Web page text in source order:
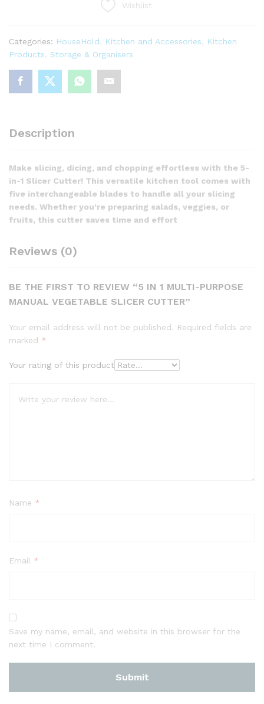
Cutter
quantity
Wishlist
Categories: HouseHold Kitchen and Accessories
Kitchen
Products
Storage & Organisers
Description
Make slicing, dicing, and chopping effortless with the 5-
in-1 Slicer Cutter! This versatile kitchen tool comes with
five interchangeable blades to handle all your slicing
needs. Whether you’re preparing salads, veggies, or
fruits, this cutter saves time and effort
Reviews (0)
BE THE FIRST TO REVIEW “5 IN 1 MULTI-PURPOSE
MANUAL VEGETABLE SLICER CUTTER”
Your email address will not be published. Required fields are
marked *
Your rating of this product
Name *
Email *
Save my name, email, and website in this browser for the
next time I comment.